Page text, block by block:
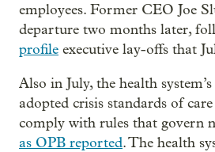
employees. Former CEO Joe
departure two months later,
profile executive lay-offs that
Also in July, the health
adopted crisis standards of
comply with rules that govern
as OPB reported. The health